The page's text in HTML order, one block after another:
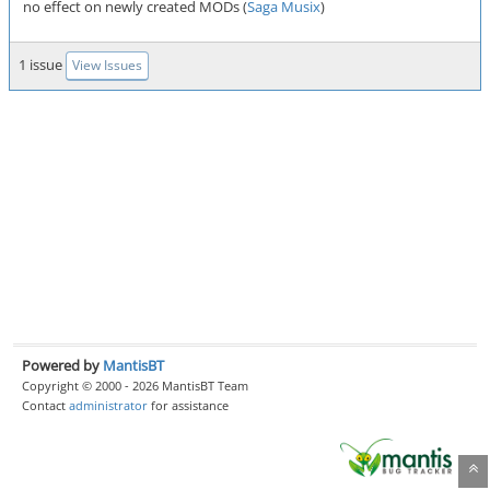
no effect on newly created MODs (Saga Musix)
1 issue View Issues
Powered by MantisBT
Copyright © 2000 - 2026 MantisBT Team
Contact administrator for assistance